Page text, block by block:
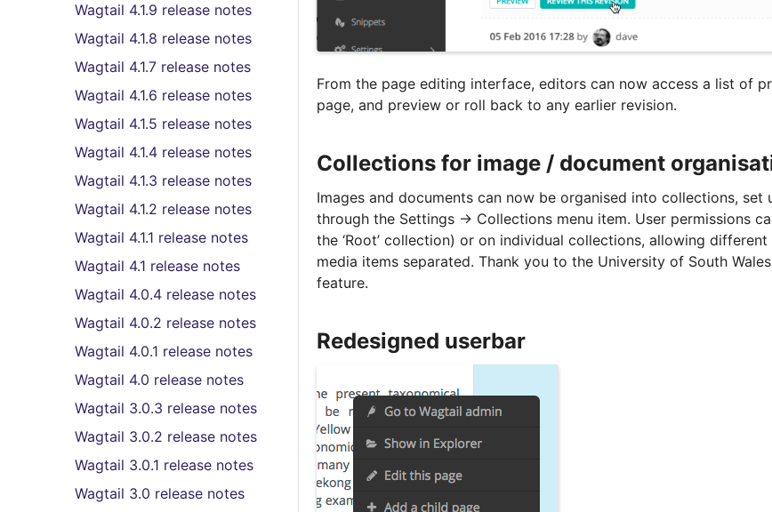
Wagtail 4.1.9 release notes
Wagtail 4.1.8 release notes
Wagtail 4.1.7 release notes
Wagtail 4.1.6 release notes
Wagtail 4.1.5 release notes
Wagtail 4.1.4 release notes
Wagtail 4.1.3 release notes
Wagtail 4.1.2 release notes
Wagtail 4.1.1 release notes
Wagtail 4.1 release notes
Wagtail 4.0.4 release notes
Wagtail 4.0.2 release notes
Wagtail 4.0.1 release notes
Wagtail 4.0 release notes
Wagtail 3.0.3 release notes
Wagtail 3.0.2 release notes
Wagtail 3.0.1 release notes
Wagtail 3.0 release notes
From the page editing interface, editors can now access a list of
page, and preview or roll back to any earlier revision.
Collections for image / document
Images and documents can now be organised into collections, set
through the Settings -> Collections menu item. User permissions
the ‘Root’ collection) or on individual collections, allowing
media items separated. Thank you to the University of South
feature.
Redesigned userbar